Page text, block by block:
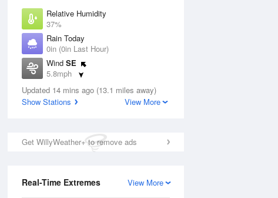
Relative Humidity
37%
Rain Today
0in (0in Last Hour)
Wind SE
5.8mph
Dew Point
67.9 °F
Updated 14 mins ago (13.1 miles away)
Show Stations
View More
Get WillyWeather+ to remove ads
View More
Real-Time Extremes
12 Aug
2 pm